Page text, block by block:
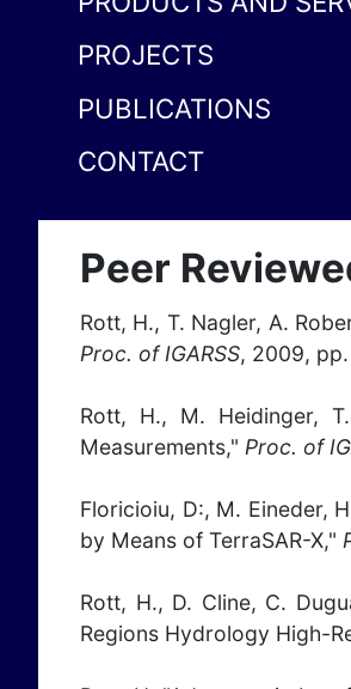
PROJECTS
PUBLICATIONS
CONTACT
Peer
Rott, H., T. Nagler, A.
Proc. of IGARSS, 2009,
Rott, H., M. Heidinger,
Measurements," Proc. of
Floricioiu, D:, M. Eineder,
by Means of TerraSAR-X,"
Rott, H., D. Cline, C.
Regions Hydrology High-